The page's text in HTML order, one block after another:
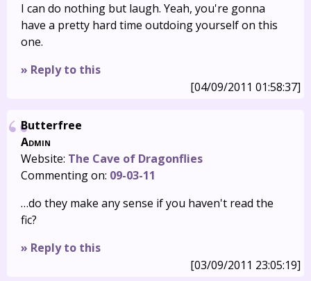
I can do nothing but laugh. Yeah, you're gonna
have a pretty hard time outdoing yourself on this
one.
» Reply to this
[04/09/2011 01:58:37]
Butterfree
Admin
Website: The Cave of Dragonflies
Commenting on: 09-03-11
…do they make any sense if you haven't read the
fic?
» Reply to this
[03/09/2011 23:05:19]